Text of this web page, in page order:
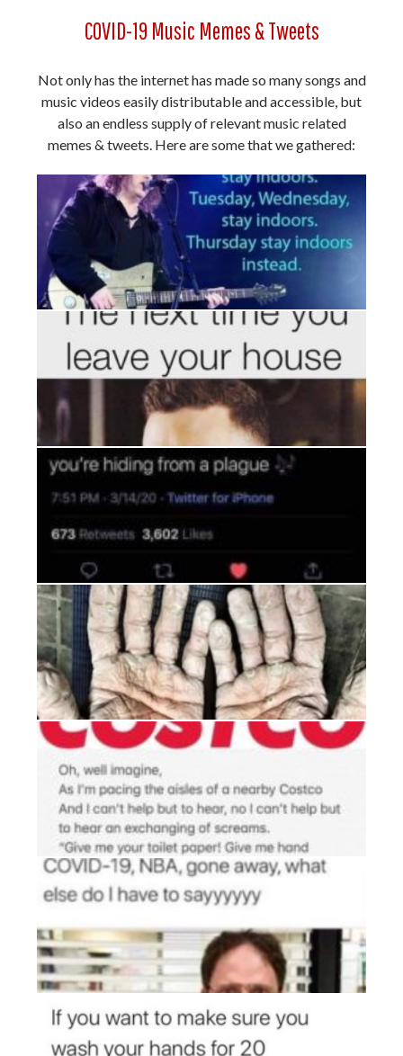
COVID-19 Music Memes & Tweets
Not only has the internet has made so many songs and
music videos easily distributable and accessible, but
also an endless supply of relevant music related
memes & tweets. Here are some that we gathered: